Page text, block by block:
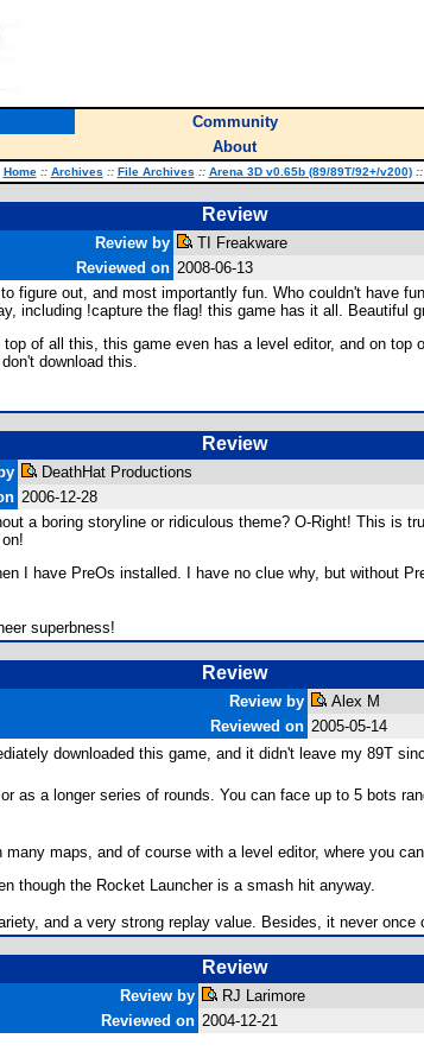
Community
About
Home :: Archives :: File Archives :: Arena 3D v0.65b (89/89T/92+/v200) ::
Review
Review by
TI Freakware
Reviewed on 2008-06-13
out, and most importantly fun. Who couldn't have
including !capture the flag! this game has it all. Beautiful
of all this, this game even has a level editor, and on
download this.
Review
DeathHat Productions
2006-12-28
a boring storyline or ridiculous theme? O-Right! This is
I have PreOs installed. I have no clue why, but without
superbness!
Review
Review by
Alex M
Reviewed on 2005-05-14
downloaded this game, and it didn't leave my 89T
as a longer series of rounds. You can face up to 5 bots
maps, and of course with a level editor, where you
though the Rocket Launcher is a smash hit anyway.
and a very strong replay value. Besides, it never
Review
Review by
RJ Larimore
Reviewed on 2004-12-21